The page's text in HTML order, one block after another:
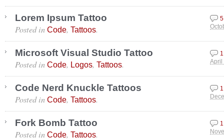
Lorem Ipsum Tattoo
Posted in Code, Tattoos.
Microsoft Visual Studio Tattoo
April
Posted in Code, Logos, Tattoos.
Code Nerd Knuckle Tattoos
Posted in Code, Tattoos.
Fork Bomb Tattoo
Posted in Code, Tattoos.